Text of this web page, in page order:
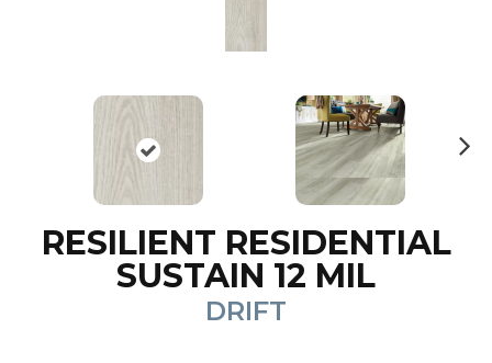
RESILIENT RESIDENTIAL
SUSTAIN 12 MIL
DRIFT